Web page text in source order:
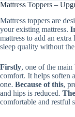
Mattress Toppers –
Mattress toppers are
your existing mattress.
mattress to add an
sleep quality without
Firstly, one of the main
comfort. It helps soften
one. Because of this,
and hips is reduced.
comfortable and restful